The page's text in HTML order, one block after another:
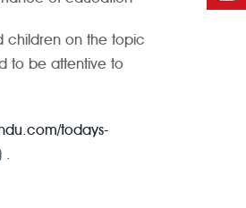
children on the topic
to be attentive to
todays-
.